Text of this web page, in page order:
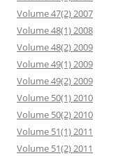
Volume 47(2) 2007
Volume 48(1) 2008
Volume 48(2) 2009
Volume 49(1) 2009
Volume 49(2) 2009
Volume 50(1) 2010
Volume 50(2) 2010
Volume 51(1) 2011
Volume 51(2) 2011